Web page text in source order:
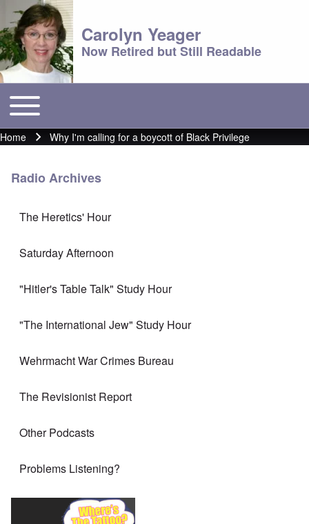
Carolyn Yeager
Now Retired but Still Readable
Main menu
Toggle main menu
Breadcrumb
Home Why I'm calling for a boycott of Black Privilege
Radio Archives
The Heretics' Hour
Saturday Afternoon
"Hitler's Table Talk" Study Hour
"The International Jew" Study Hour
Wehrmacht War Crimes Bureau
The Revisionist Report
Other Podcasts
Problems Listening?